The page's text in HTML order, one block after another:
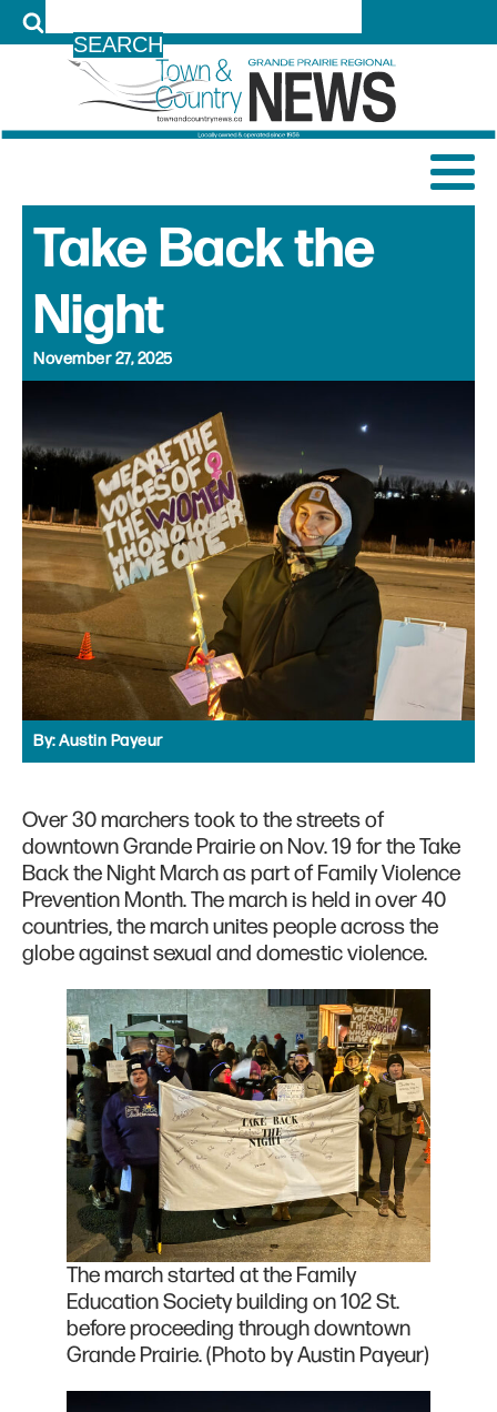
Take Back the
Night
November 27, 2025
By:Austin Payeur
Over 30 marchers took to the streets of
downtown Grande Prairie on Nov. 19 for the Take
Back the Night March as part of Family Violence
Prevention Month. The march is held in over 40
countries, the march unites people across the
globe against sexual and domestic violence.
The march started at the Family
Education Society building on 102 St.
before proceeding through downtown
Grande Prairie. (Photo by Austin Payeur)